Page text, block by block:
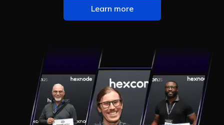
Learn more